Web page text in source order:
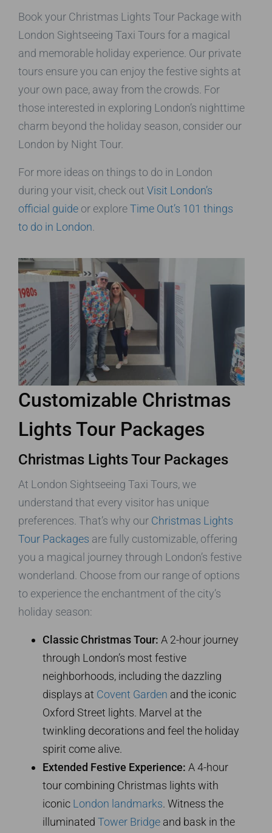
Book your Christmas Lights Tour Package with
London Sightseeing Taxi Tours for a magical
and memorable holiday experience. Our private
tours ensure you can enjoy the festive sights at
your own pace, away from the crowds. For
those interested in exploring London’s nighttime
charm beyond the holiday season, consider our
London by Night Tour.
For more ideas on things to do in London
during your visit, check out Visit London’s
official guide or exploreTime Out’s 101 things
to do in London
Customizable Christmas
Lights Tour Packages
Christmas Lights Tour Packages
At London Sightseeing Taxi Tours, we
understand that every visitor has unique
preferences. That’s why our Christmas Lights
Tour Packages are fully customizable, offering
you a magical journey through London’s festive
wonderland. Choose from our range of options
to experience the enchantment of the city’s
holiday season:
Classic Christmas Tour: A 2-hour journey
through London’s most festive
neighborhoods, including the dazzling
displays at Covent Garden and the iconic
Oxford Street lights. Marvel at the
twinkling decorations and feel the holiday
spirit come alive.
Extended Festive Experience: A 4-hour
tour combining Christmas lights with
iconic London landmarks. Witness the
illuminated Tower Bridge and bask in the